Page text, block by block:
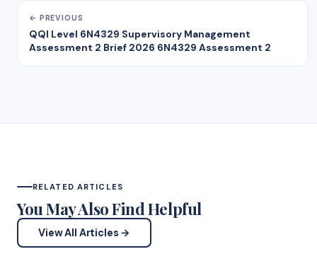
← PREVIOUS
QQI Level 6N4329 Supervisory Management
Assessment 2 Brief 2026 6N4329 Assessment 2
RELATED ARTICLES
You May Also Find Helpful
View All Articles →